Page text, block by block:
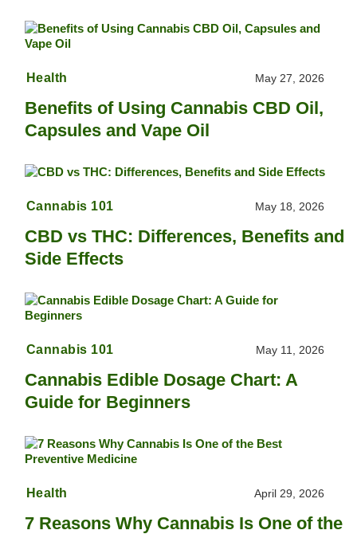
Health May 27, 2026
Benefits of Using Cannabis CBD Oil,
Capsules and Vape Oil
Cannabis 101 May 18, 2026
CBD vs THC: Differences, Benefits and
Side Effects
Cannabis 101 May 11, 2026
Cannabis Edible Dosage Chart: A
Guide for Beginners
Health April 29, 2026
7 Reasons Why Cannabis Is One of the